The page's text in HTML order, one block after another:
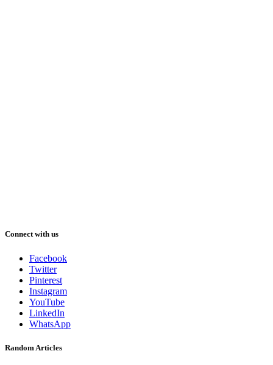
Connect with us
Facebook
Twitter
Pinterest
Instagram
YouTube
LinkedIn
WhatsApp
Random Articles